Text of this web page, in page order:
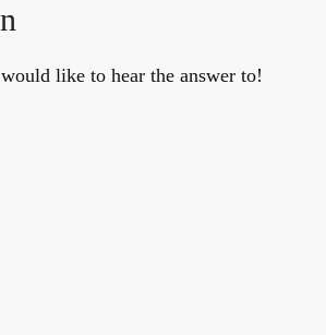
like to hear the answer to!